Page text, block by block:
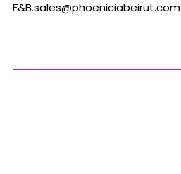
F&B.sales@phoeniciabeirut.com